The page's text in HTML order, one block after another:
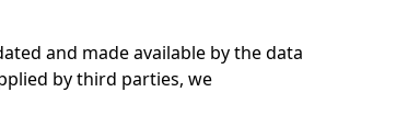
and made available by the data
by third parties, we